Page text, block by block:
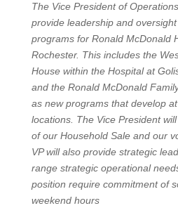
The Vice President of
provide leadership and
programs for Ronald McDonald
Rochester. This includes the
House within the Hospital at
and the Ronald McDonald
as new programs that develop
locations. The Vice President
of our Household Sale and our
VP will also provide strategic
range strategic operational
position require commitment of
weekend hours